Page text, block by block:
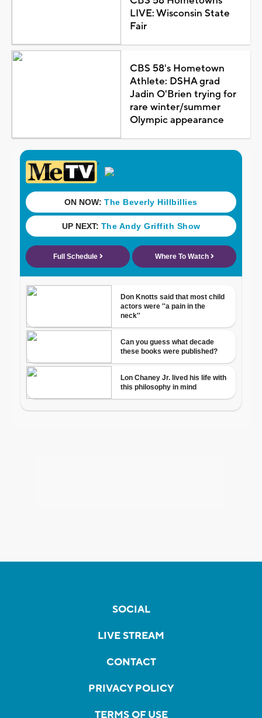
LIVE: Wisconsin State
Fair
CBS 58's Hometown
Athlete: DSHA grad
Jadin O'Brien trying for
rare winter/summer
Olympic appearance
SOCIAL
LIVE STREAM
CONTACT
PRIVACY POLICY
TERMS OF USE